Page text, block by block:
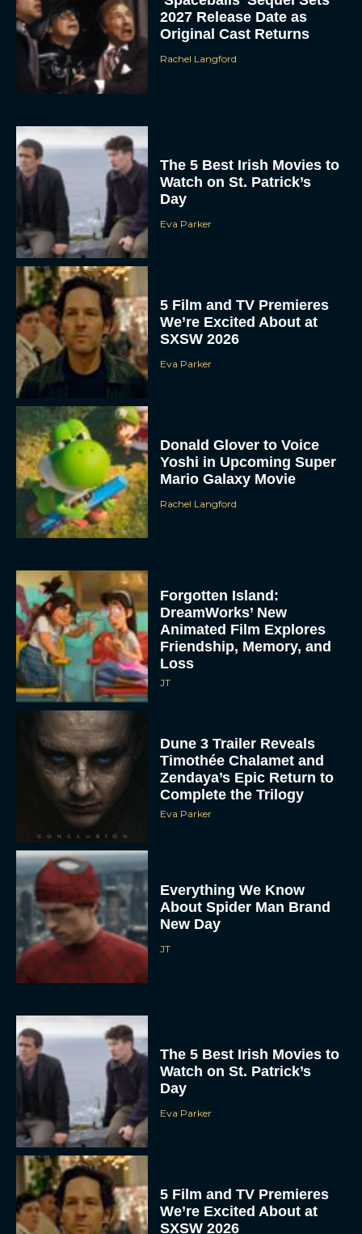
2027 Release Date as
Original Cast Returns
Rachel Langford
The 5 Best Irish Movies to
Watch on St. Patrick’s
Day
Eva Parker
5 Film and TV Premieres
We’re Excited About at
SXSW 2026
Eva Parker
Donald Glover to Voice
Yoshi in Upcoming Super
Mario Galaxy Movie
Rachel Langford
Forgotten Island:
DreamWorks’ New
Animated Film Explores
Friendship, Memory, and
Loss
JT
Dune 3 Trailer Reveals
Timothée Chalamet and
Zendaya’s Epic Return to
Complete the Trilogy
Eva Parker
Everything We Know
About Spider Man Brand
New Day
JT
The 5 Best Irish Movies to
Watch on St. Patrick’s
Day
Eva Parker
5 Film and TV Premieres
We’re Excited About at
SXSW 2026